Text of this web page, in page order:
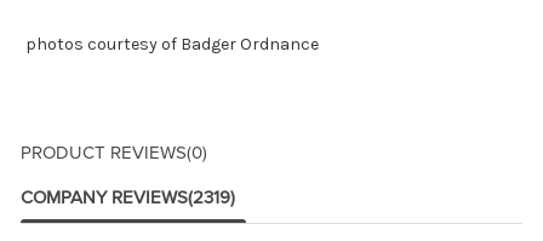
photos courtesy of Badger Ordnance
PRODUCT REVIEWS(0)
COMPANY REVIEWS(2319)